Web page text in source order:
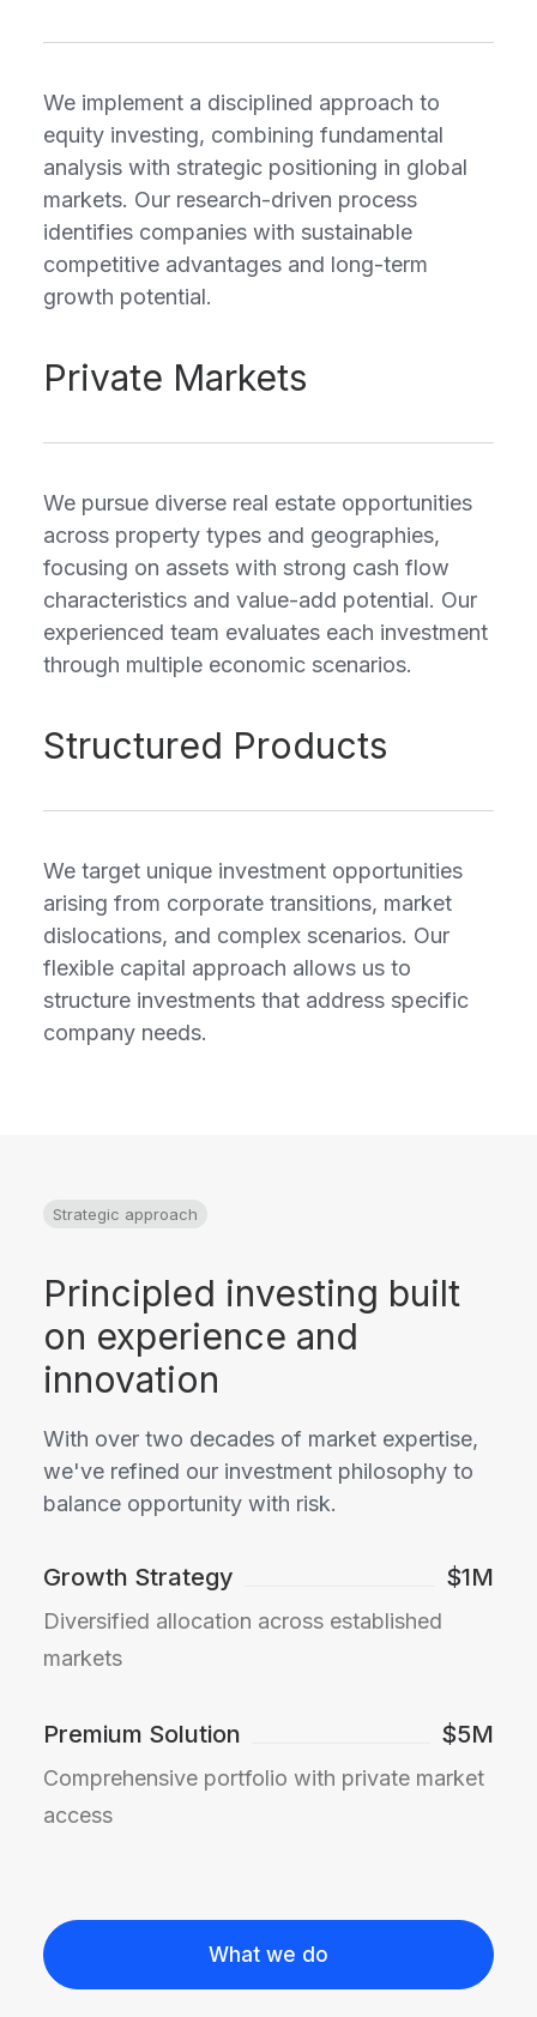
We implement a disciplined approach to
equity investing, combining fundamental
analysis with strategic positioning in global
markets. Our research-driven process
identifies companies with sustainable
competitive advantages and long-term
growth potential.
Private Markets
We pursue diverse real estate opportunities
across property types and geographies,
focusing on assets with strong cash flow
characteristics and value-add potential. Our
experienced team evaluates each investment
through multiple economic scenarios.
Structured Products
We target unique investment opportunities
arising from corporate transitions, market
dislocations, and complex scenarios. Our
flexible capital approach allows us to
structure investments that address specific
company needs.
Strategic approach
Principled investing built
on experience and
innovation
With over two decades of market expertise,
we've refined our investment philosophy to
balance opportunity with risk.
Growth Strategy $1M
Diversified allocation across established
markets
Premium Solution $5M
Comprehensive portfolio with private market
access
What we do